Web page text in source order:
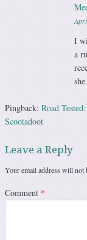
I
a
Pingback: Road
Scootadoot
Leave a Reply
Your email address will not
Comment *